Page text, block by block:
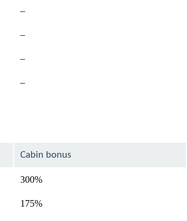
–Not
–Not
–
–
Cabin bonus
300%
175%